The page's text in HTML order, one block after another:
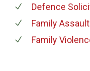
Defence
Family
Family